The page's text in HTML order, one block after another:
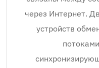
через Интернет.
устройств